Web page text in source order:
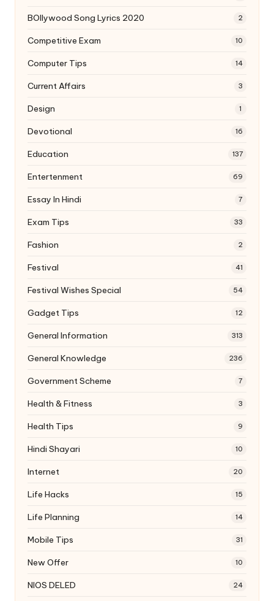
BOllywood Song Lyrics 2020 2
Competitive Exam 10
Computer Tips 14
Current Affairs 3
Design 1
Devotional 16
Education 137
Entertenment 69
Essay In Hindi 7
Exam Tips 33
Fashion 2
Festival 41
Festival Wishes Special 54
Gadget Tips 12
General Information 313
General Knowledge 236
Government Scheme 7
Health & Fitness 3
Health Tips 9
Hindi Shayari 10
Internet 20
Life Hacks 15
Life Planning 14
Mobile Tips 31
New Offer 10
NIOS DELED 24